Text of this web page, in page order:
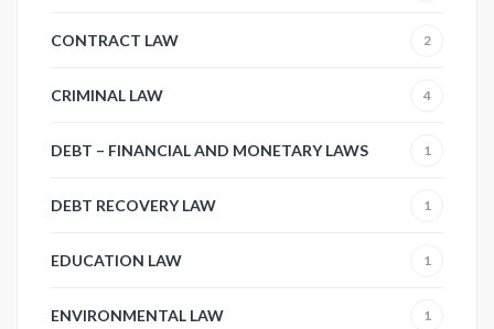
CONTRACT LAW 2
CRIMINAL LAW 4
DEBT – FINANCIAL AND MONETARY LAWS 1
DEBT RECOVERY LAW 1
EDUCATION LAW 1
ENVIRONMENTAL LAW 1